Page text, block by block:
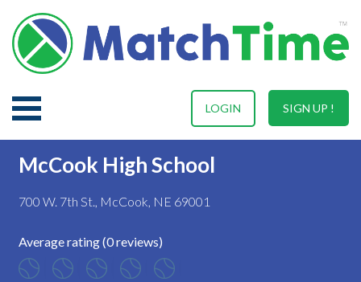
SIGN UP !
LOGIN
McCook High School
700 W. 7th St., McCook, NE 69001
Average rating (0 reviews)